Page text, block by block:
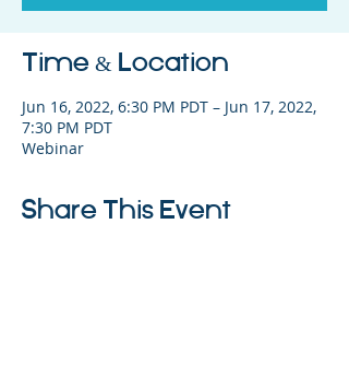
Time & Location
Jun 16, 2022, 6:30 PM PDT – Jun 17, 2022,
7:30 PM PDT
Webinar
Share This Event